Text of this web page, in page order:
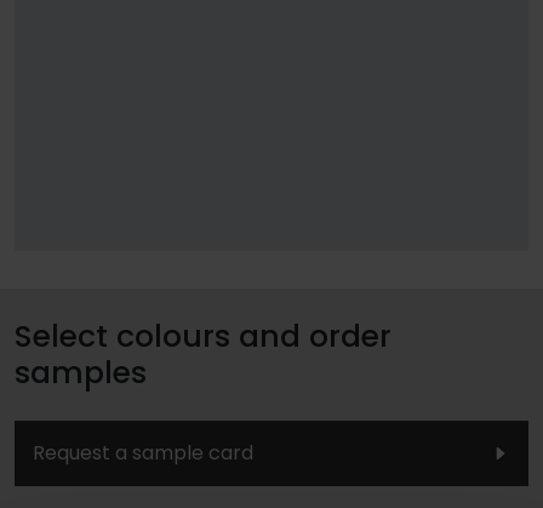
Select colours and order
samples
Request a sample card